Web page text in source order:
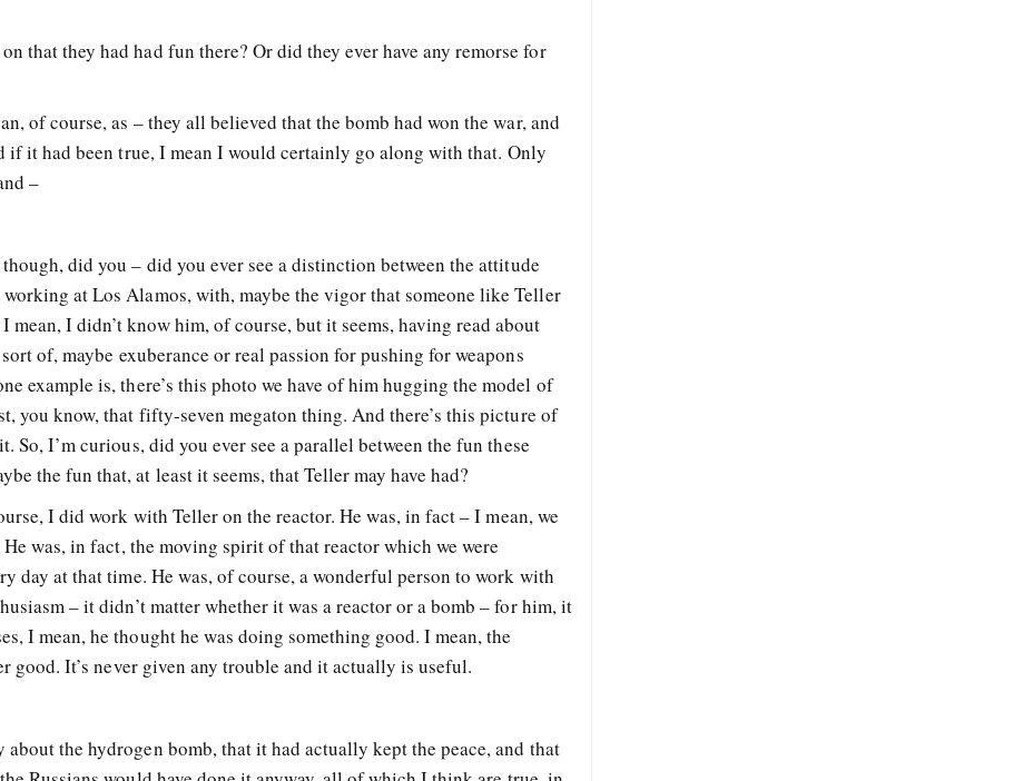
that they had had fun there? Or did they ever have any remorse for
of course, as – they all believed that the bomb had won the war, and
if it had been true, I mean I would certainly go along with that. Only
–
did you – did you ever see a distinction between the attitude
at Los Alamos, with, maybe the vigor that someone like Teller
mean, I didn’t know him, of course, but it seems, having read about
of, maybe exuberance or real passion for pushing for weapons
example is, there’s this photo we have of him hugging the model of
you know, that fifty-seven megaton thing. And there’s this picture of
So, I’m curious, did you ever see a parallel between the fun these
the fun that, at least it seems, that Teller may have had?
I did work with Teller on the reactor. He was, in fact – I mean, we
was, in fact, the moving spirit of that reactor which we were
day at that time. He was, of course, a wonderful person to work with
– it didn’t matter whether it was a reactor or a bomb – for him, it
I mean, he thought he was doing something good. I mean, the
good. It’s never given any trouble and it actually is useful.
about the hydrogen bomb, that it had actually kept the peace, and that